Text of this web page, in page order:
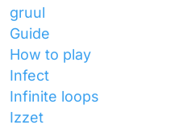
gruul
Guide
How to play
Infect
Infinite loops
Izzet